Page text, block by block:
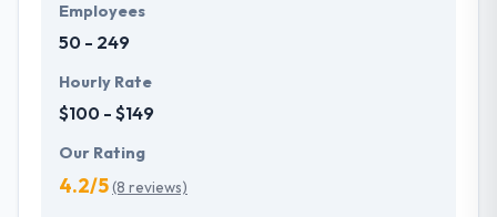
Employees
50 - 249
Hourly Rate
$100 - $149
Our Rating
4.2/5(8 reviews)